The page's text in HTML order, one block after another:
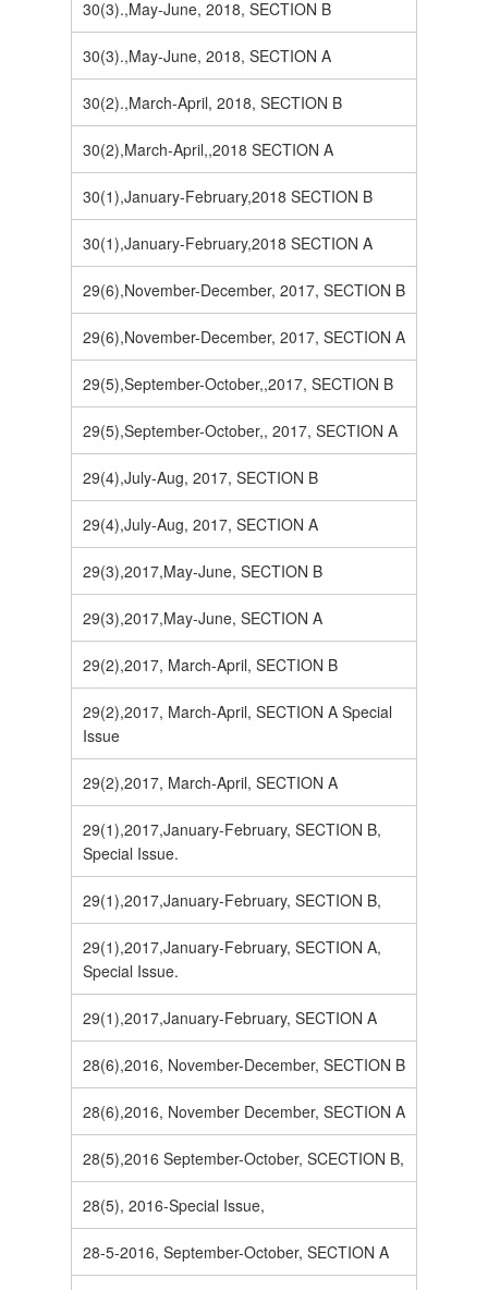
30(3).,May-June, 2018, SECTION B
30(3).,May-June, 2018, SECTION A
30(2).,March-April, 2018, SECTION B
30(2),March-April,,2018 SECTION A
30(1),January-February,2018 SECTION B
30(1),January-February,2018 SECTION A
29(6),November-December, 2017, SECTION B
29(6),November-December, 2017, SECTION A
29(5),September-October,,2017, SECTION B
29(5),September-October,, 2017, SECTION A
29(4),July-Aug, 2017, SECTION B
29(4),July-Aug, 2017, SECTION A
29(3),2017,May-June, SECTION B
29(3),2017,May-June, SECTION A
29(2),2017, March-April, SECTION B
29(2),2017, March-April, SECTION A Special
Issue
29(2),2017, March-April, SECTION A
29(1),2017,January-February, SECTION B,
Special Issue.
29(1),2017,January-February, SECTION B,
29(1),2017,January-February, SECTION A,
Special Issue.
29(1),2017,January-February, SECTION A
28(6),2016, November-December, SECTION B
28(6),2016, November December, SECTION A
28(5),2016 September-October, SCECTION B,
28(5), 2016-Special Issue,
28-5-2016, September-October, SECTION A